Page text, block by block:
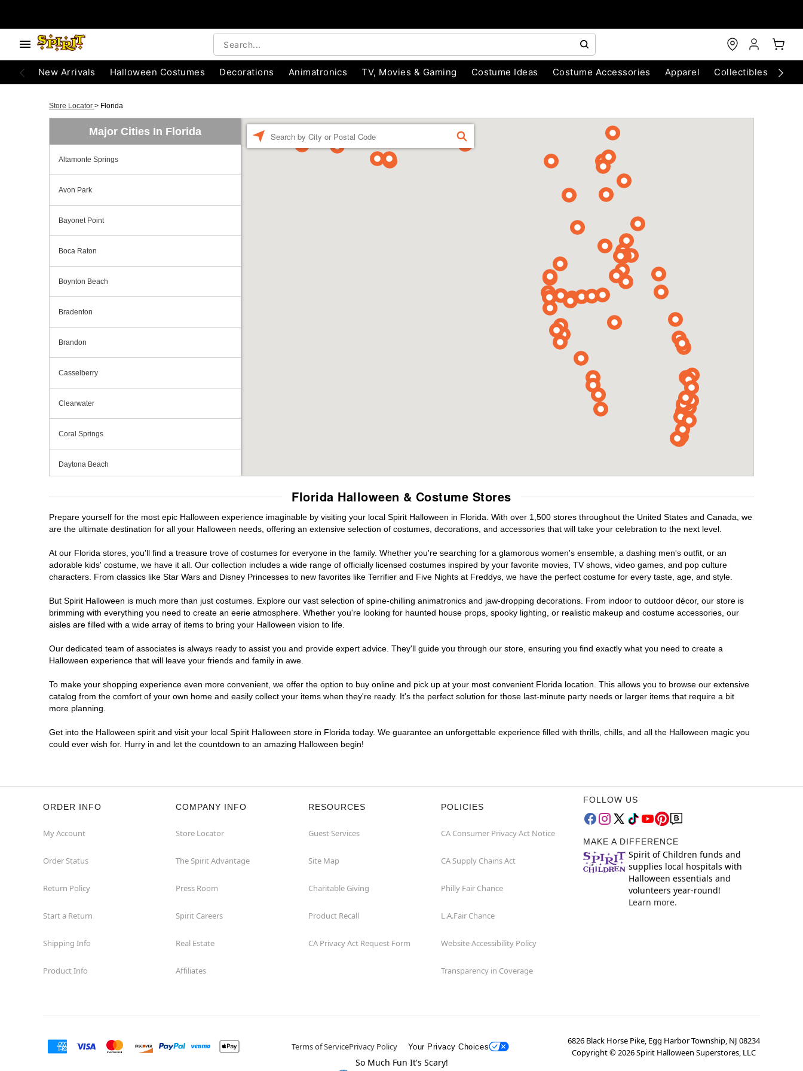
New Arrivals Halloween Costumes Decorations Animatronics TV, Movies & Gaming Costume Ideas Costume Accessories Apparel Collectibles
Store Locator > Florida
Major Cities In Florida
Altamonte Springs
Avon Park
Bayonet Point
Boca Raton
Boynton Beach
Bradenton
Brandon
Casselberry
Clearwater
Coral Springs
Daytona Beach
Deerfield Beach
Ellenton
Estero
Fleming Island
Fort Myers
Gainesville
Hollywood
Jacksonville
Jensen Beach
Lakeland
Lynn Haven
FIND
Florida Halloween & Costume Stores
Prepare yourself for the most epic Halloween experience imaginable by visiting your local Spirit Halloween in Florida. With over 1,500 stores throughout the United States and Canada, we
are the ultimate destination for all your Halloween needs, offering an extensive selection of costumes, decorations, and accessories that will take your celebration to the next level.
At our Florida stores, you'll find a treasure trove of costumes for everyone in the family. Whether you're searching for a glamorous women's ensemble, a dashing men's outfit, or an
adorable kids' costume, we have it all. Our collection includes a wide range of officially licensed costumes inspired by your favorite movies, TV shows, video games, and pop culture
characters. From classics like Star Wars and Disney Princesses to new favorites like Terrifier and Five Nights at Freddys, we have the perfect costume for every taste, age, and style.
But Spirit Halloween is much more than just costumes. Explore our vast selection of spine-chilling animatronics and jaw-dropping decorations. From indoor to outdoor décor, our store is
brimming with everything you need to create an eerie atmosphere. Whether you're looking for haunted house props, spooky lighting, or realistic makeup and costume accessories, our
aisles are filled with a wide array of items to bring your Halloween vision to life.
Our dedicated team of associates is always ready to assist you and provide expert advice. They'll guide you through our store, ensuring you find exactly what you need to create a
Halloween experience that will leave your friends and family in awe.
To make your shopping experience even more convenient, we offer the option to buy online and pick up at your most convenient Florida location. This allows you to browse our extensive
catalog from the comfort of your own home and easily collect your items when they're ready. It's the perfect solution for those last-minute party needs or larger items that require a bit
more planning.
Get into the Halloween spirit and visit your local Spirit Halloween store in Florida today. We guarantee an unforgettable experience filled with thrills, chills, and all the Halloween magic you
could ever wish for. Hurry in and let the countdown to an amazing Halloween begin!
ORDER INFO
My Account
Order Status
Return Policy
Start a Return
Shipping Info
Product Info
COMPANY INFO
Store Locator
The Spirit Advantage
Press Room
Spirit Careers
Real Estate
Affiliates
RESOURCES
Guest Services
Site Map
Charitable Giving
Product Recall
CA Privacy Act Request Form
POLICIES
CA Consumer Privacy Act Notice
CA Supply Chains Act
Philly Fair Chance
L.A.Fair Chance
Website Accessibility Policy
Transparency in Coverage
FOLLOW US
MAKE A DIFFERENCE
Spirit of Children funds and
supplies local hospitals with
Halloween essentials and
volunteers year-round!
Learn more.
Terms of ServicePrivacy Policy Your Privacy Choices
6826 Black Horse Pike, Egg Harbor Township, NJ 08234
Copyright ©2026Spirit Halloween Superstores, LLC
So Much Fun It's Scary!